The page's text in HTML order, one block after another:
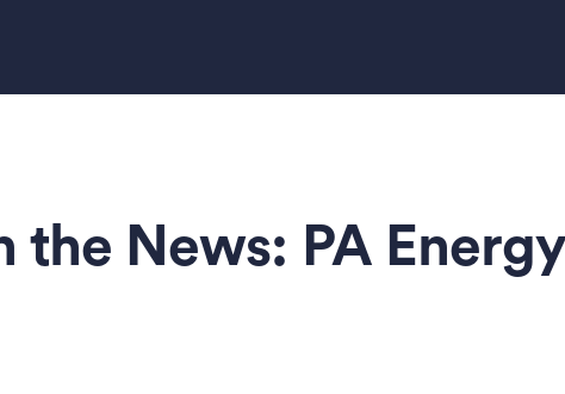
the News: PA Energy